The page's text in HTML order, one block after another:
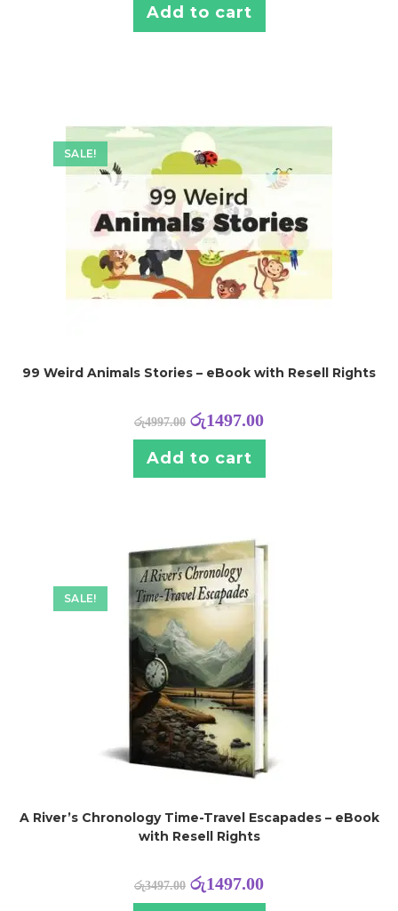
Add to cart
SALE!
99 Weird Animals Stories – eBook with Resell Rights
රු4997.00 රු1497.00
Add to cart
SALE!
A River’s Chronology Time-Travel Escapades – eBook
with Resell Rights
රු3497.00 රු1497.00